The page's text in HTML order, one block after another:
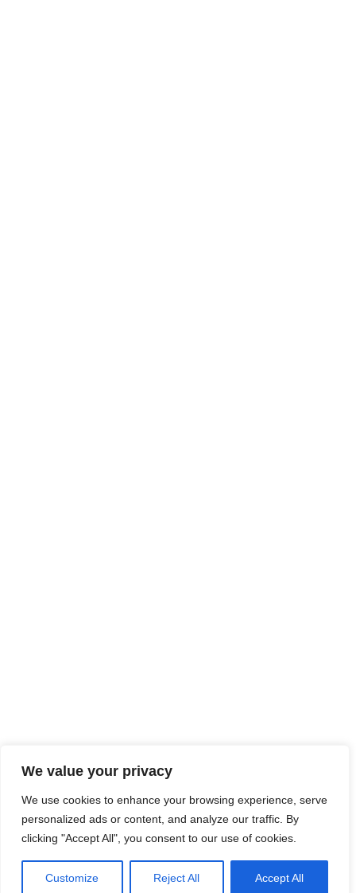
We value your privacy
We use cookies to enhance your browsing experience, serve
personalized ads or content, and analyze our traffic. By
clicking "Accept All", you consent to our use of cookies.
Customize Reject All Accept All